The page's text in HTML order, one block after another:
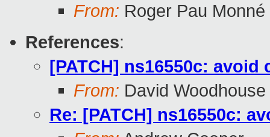
From: Roger Pau Monné
References:
[PATCH] ns16550c:
From: David Woodhouse
Re: [PATCH] ns16550c: